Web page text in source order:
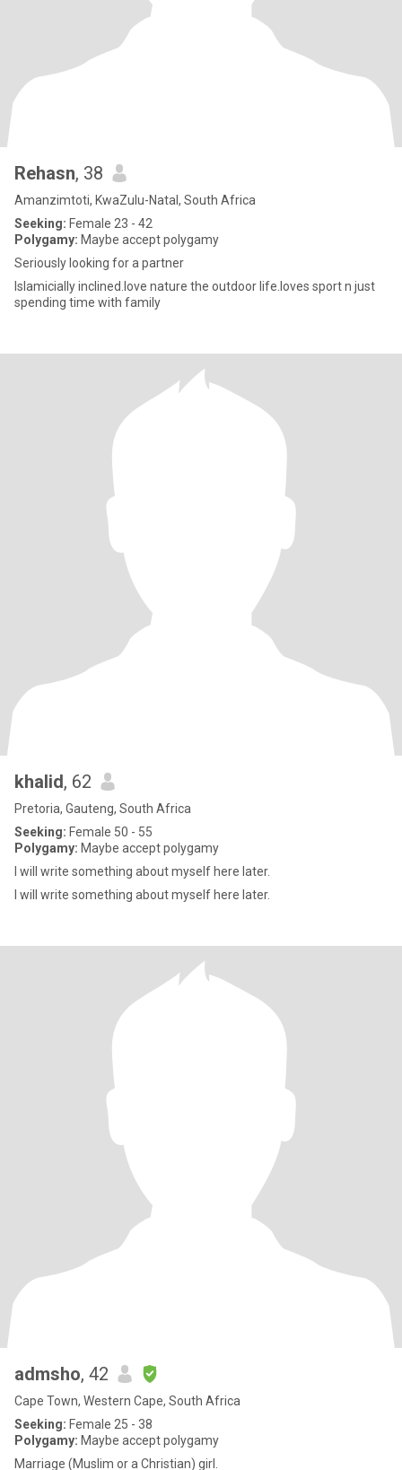
Rehasn, 38
Amanzimtoti, KwaZulu-Natal, South Africa
Seeking: Female 23 - 42
Polygamy: Maybe accept polygamy
Seriously looking for a partner
Islamicially inclined.love nature the outdoor life.loves sport n just
spending time with family
khalid, 62
Pretoria, Gauteng, South Africa
Seeking: Female 50 - 55
Polygamy: Maybe accept polygamy
I will write something about myself here later.
I will write something about myself here later.
admsho, 42
Cape Town, Western Cape, South Africa
Seeking: Female 25 - 38
Polygamy: Maybe accept polygamy
Marriage (Muslim or a Christian) girl.